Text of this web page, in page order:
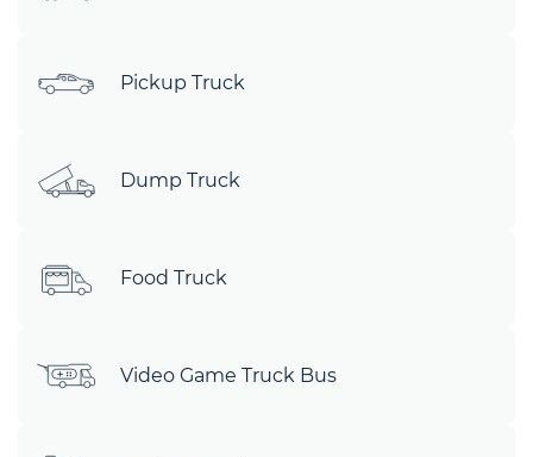
Pickup Truck
Dump Truck
Food Truck
Video Game Truck Bus